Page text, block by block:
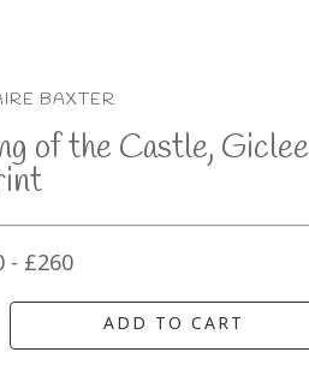
BAXTER
of the Castle, Giclee
- £260
ADD TO CART